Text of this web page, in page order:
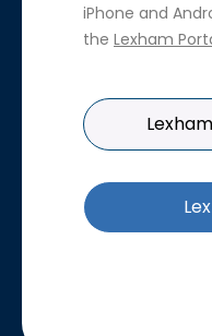
iPhone and
the Lexham